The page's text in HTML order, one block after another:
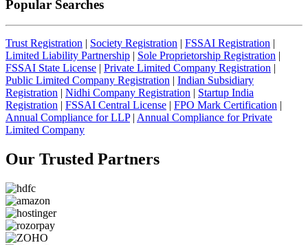
Popular Searches
Trust Registration | Society Registration | FSSAI Registration |
Limited Liability Partnership | Sole Proprietorship Registration |
FSSAI State License | Private Limited Company Registration |
Public Limited Company Registration | Indian Subsidiary
Registration | Nidhi Company Registration | Startup India
Registration | FSSAI Central License | FPO Mark Certification |
Annual Compliance for LLP| Annual Compliance for Private
Limited Company
Our Trusted Partners